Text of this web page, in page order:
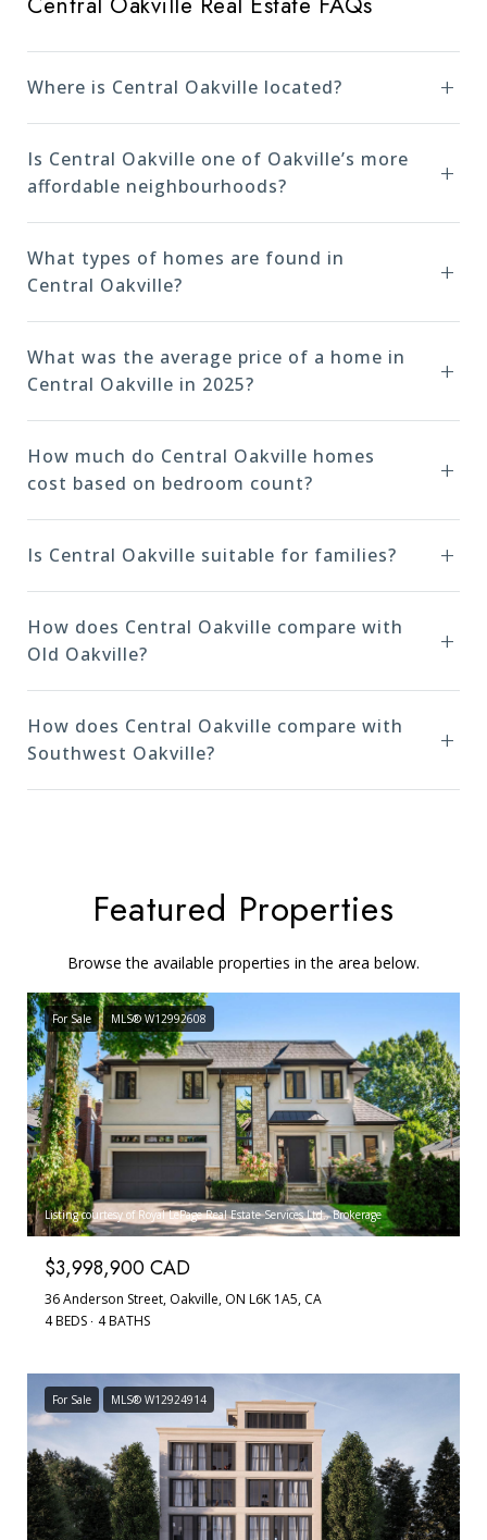
Where is Central Oakville located?
Is Central Oakville one of Oakville’s more
affordable neighbourhoods?
What types of homes are found in
Central Oakville?
What was the average price of a home in
Central Oakville in 2025?
How much do Central Oakville homes
cost based on bedroom count?
Is Central Oakville suitable for families?
How does Central Oakville compare with
Old Oakville?
How does Central Oakville compare with
Southwest Oakville?
Featured Properties
Browse the available properties in the area below.
For Sale MLS® W12992608
Listing courtesy of Royal LePage Real Estate Services Ltd., Brokerage
$3,998,900 CAD
36 Anderson Street, Oakville, ON L6K 1A5, CA
4 BEDS
4 BATHS
For Sale MLS® W12924914